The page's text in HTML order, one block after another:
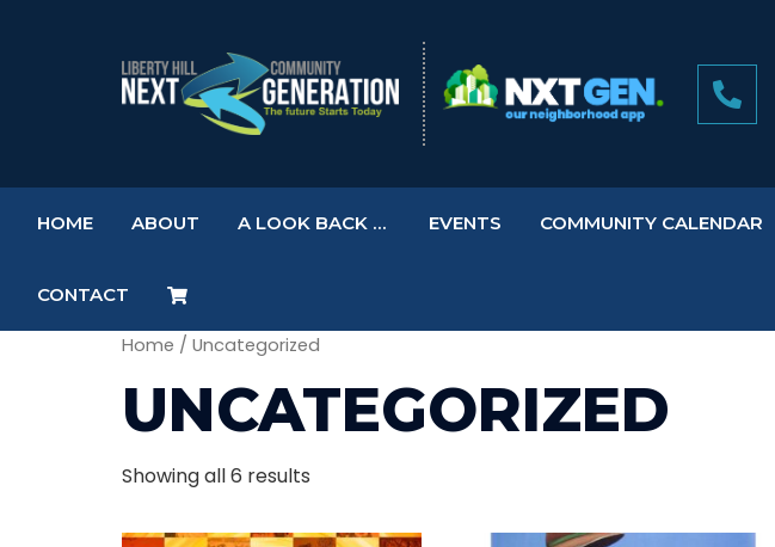
HOME ABOUT A LOOK BACK … EVENTS COMMUNITY CALENDAR
CONTACT
Home / Uncategorized
UNCATEGORIZED
Showing all 6 results